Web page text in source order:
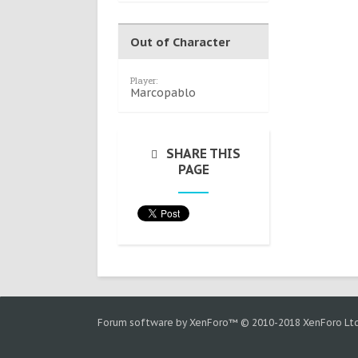
Out of Character
Player:
Marcopablo
SHARE THIS
PAGE
Forum software by XenForo™ © 2010-2018 XenForo